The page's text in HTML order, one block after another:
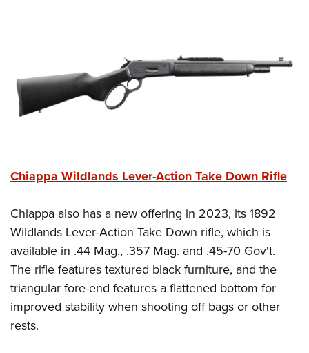
Chiappa Wildlands Lever-Action Take Down Rifle
Chiappa also has a new offering in 2023, its 1892
Wildlands Lever-Action Take Down rifle, which is
available in .44 Mag., .357 Mag. and .45-70 Gov't.
The rifle features textured black furniture, and the
triangular fore-end features a flattened bottom for
improved stability when shooting off bags or other
rests.